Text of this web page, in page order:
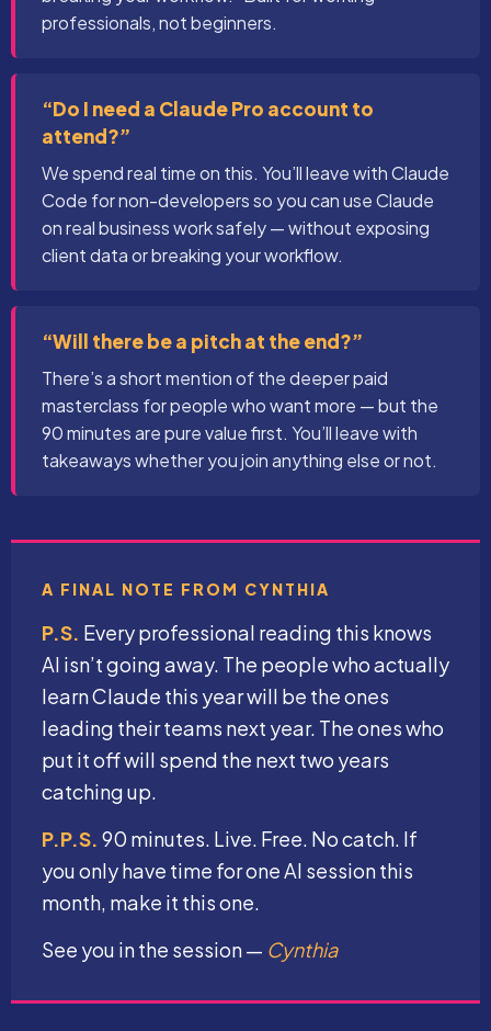
professionals, not beginners.
“Do I need a Claude Pro account to
attend?”
We spend real time on this. You’ll leave with Claude
Code for non-developers so you can use Claude
on real business work safely — without exposing
client data or breaking your workflow.
“Will there be a pitch at the end?”
There’s a short mention of the deeper paid
masterclass for people who want more — but the
90 minutes are pure value first. You’ll leave with
takeaways whether you join anything else or not.
A FINAL NOTE FROM CYNTHIA
P.S. Every professional reading this knows
AI isn’t going away. The people who actually
learn Claude this year will be the ones
leading their teams next year. The ones who
put it off will spend the next two years
catching up.
P.P.S. 90 minutes. Live. Free. No catch. If
you only have time for one AI session this
month, make it this one.
See you in the session — Cynthia